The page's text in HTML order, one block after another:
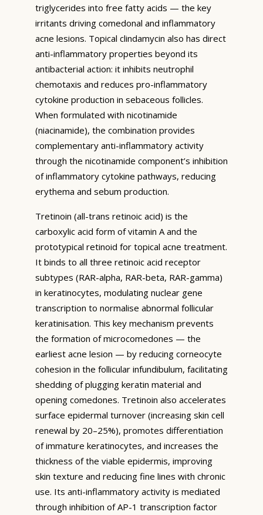
triglycerides into free fatty acids — the key
irritants driving comedonal and inflammatory
acne lesions. Topical clindamycin also has direct
anti-inflammatory properties beyond its
antibacterial action: it inhibits neutrophil
chemotaxis and reduces pro-inflammatory
cytokine production in sebaceous follicles.
When formulated with nicotinamide
(niacinamide), the combination provides
complementary anti-inflammatory activity
through the nicotinamide component’s inhibition
of inflammatory cytokine pathways, reducing
erythema and sebum production.
Tretinoin (all-trans retinoic acid) is the
carboxylic acid form of vitamin A and the
prototypical retinoid for topical acne treatment.
It binds to all three retinoic acid receptor
subtypes (RAR-alpha, RAR-beta, RAR-gamma)
in keratinocytes, modulating nuclear gene
transcription to normalise abnormal follicular
keratinisation. This key mechanism prevents
the formation of microcomedones — the
earliest acne lesion — by reducing corneocyte
cohesion in the follicular infundibulum, facilitating
shedding of plugging keratin material and
opening comedones. Tretinoin also accelerates
surface epidermal turnover (increasing skin cell
renewal by 20–25%), promotes differentiation
of immature keratinocytes, and increases the
thickness of the viable epidermis, improving
skin texture and reducing fine lines with chronic
use. Its anti-inflammatory activity is mediated
through inhibition of AP-1 transcription factor